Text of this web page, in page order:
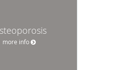
more info